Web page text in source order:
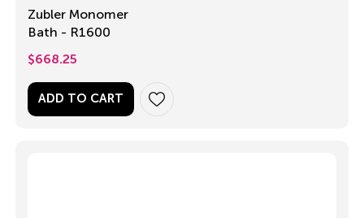
Zubler Monomer
Bath - R1600
$668.25
ADD TO CART